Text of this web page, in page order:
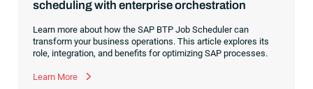
scheduling with enterprise orchestration
Learn more about how the SAP BTP Job Scheduler can
transform your business operations. This article explores its
role, integration, and benefits for optimizing SAP processes.
Learn More